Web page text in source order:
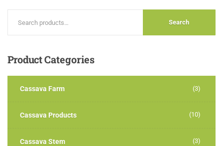
Search
ProductCategories
Cassava Farm (3)
Cassava Products (10)
Cassava Stem (3)